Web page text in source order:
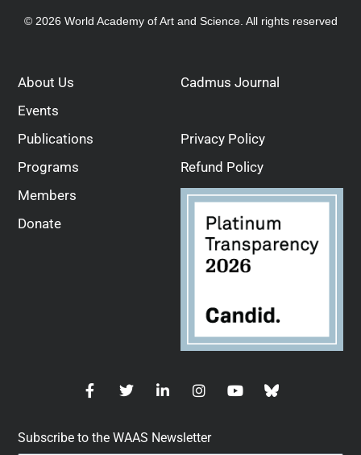
© 2026 World Academy of Art and Science. All rights reserved
About Us
Events
Publications
Programs
Members
Donate
Cadmus Journal
Privacy Policy
Refund Policy
Subscribe to the WAAS Newsletter